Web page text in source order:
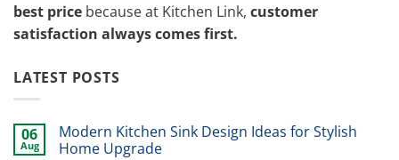
best price because at Kitchen Link, customer
satisfaction always comes first.
LATEST POSTS
06
Aug
Modern Kitchen Sink Design Ideas for Stylish
Home Upgrade